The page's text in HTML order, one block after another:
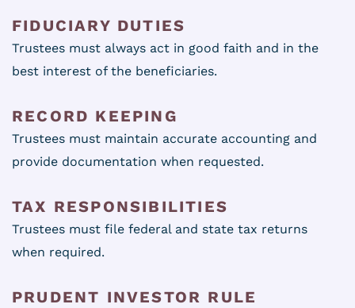
FIDUCIARY DUTIES
Trustees must always act in good faith and in the
best interest of the beneficiaries.
RECORD KEEPING
Trustees must maintain accurate accounting and
provide documentation when requested.
TAX RESPONSIBILITIES
Trustees must file federal and state tax returns
when required.
PRUDENT INVESTOR RULE